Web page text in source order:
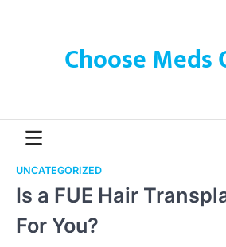
Choose Meds
UNCATEGORIZED
Is a FUE Hair
For You?